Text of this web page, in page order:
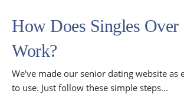
How Does Singles Over
Work?
We've made our senior dating website as
to use. Just follow these simple steps...